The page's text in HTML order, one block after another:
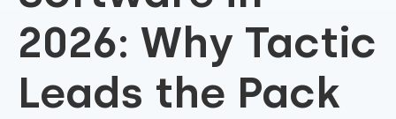
2026: Why Tactic
Leads the Pack